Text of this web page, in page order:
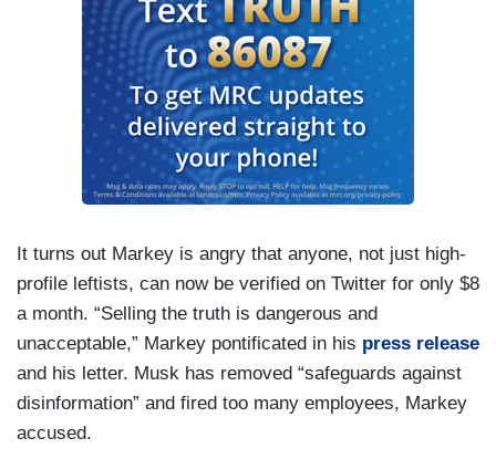
It turns out Markey is angry that anyone, not just high-
profile leftists, can now be verified on Twitter for only $8
a month. “Selling the truth is dangerous and
unacceptable,” Markey pontificated in his press release
and his letter. Musk has removed “safeguards against
disinformation” and fired too many employees, Markey
accused.